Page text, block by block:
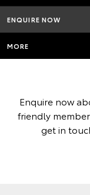
ENQUIRE NOW
MORE
Enquire now
friendly
get in